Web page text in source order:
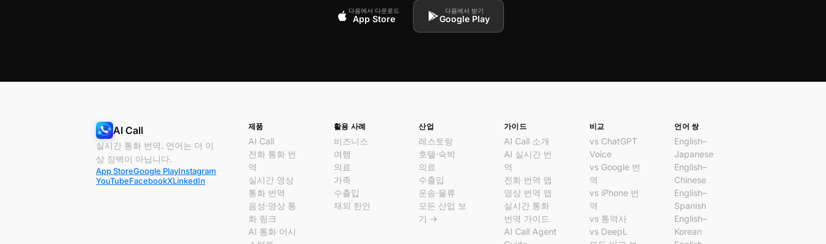
다음에서 다운로드
App Store
다음에서 받기
Google Play
AI Call
실시간 통화 번역. 언어는 더 이
상 장벽이 아닙니다.
App StoreGoogle PlayInstagram
YouTubeFacebookXLinkedIn
제품
AI Call
전화 통화 번
역
실시간 영상
통화 번역
음성·영상 통
화 링크
AI 통화 어시
활용 사례
비즈니스
여행
의료
가족
수출입
재외 한인
산업
레스토랑
호텔·숙박
의료
수출입
운송·물류
모든 산업 보
기 →
가이드
AI Call 소개
AI 실시간 번
역
전화 번역 앱
영상 번역 앱
실시간 통화
번역 가이드
AI Call Agent
비교
vs ChatGPT
Voice
vs Google 번
역
vs iPhone 번
역
vs 통역사
vs DeepL
언어 쌍
English–
Japanese
English–
Chinese
English–
Spanish
English–
Korean